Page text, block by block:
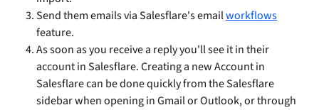
Send them emails via Salesflare's email workflows
feature.
As soon as you receive a reply you'll see it in their
account in Salesflare. Creating a new Account in
Salesflare can be done quickly from the Salesflare
sidebar when opening in Gmail or Outlook, or through